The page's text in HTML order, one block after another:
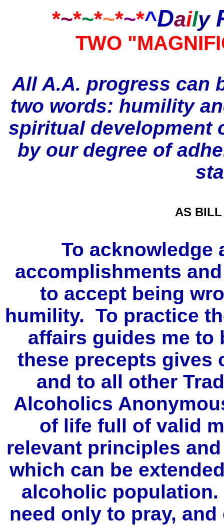
*~*~*~*~*^Daily
TWO
All A.A. progress can
two words: humility
spiritual development
by our degree of
AS
To acknowledge
accomplishments
to accept being
humility. To practice
affairs guides me
these precepts gives
and to all other
Alcoholics
of life full of valid
relevant principles
which can be
alcoholic
need only to pray,